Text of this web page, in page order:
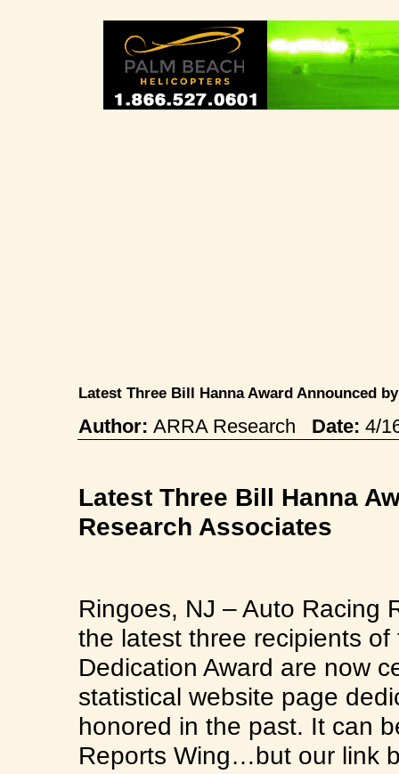
Latest Three Bill Hanna Award Announced
Author: ARRA Research Date: 4/
Latest Three Bill Hanna
Research Associates
Ringoes, NJ – Auto Racing
the latest three recipients
Dedication Award are now
statistical website page
honored in the past. It can
Reports Wing…but our link